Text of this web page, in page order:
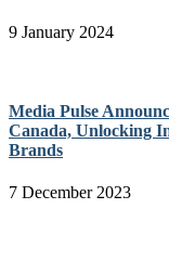
9 January 2024
Media Pulse
Canada, Unlocking
Brands
7 December 2023